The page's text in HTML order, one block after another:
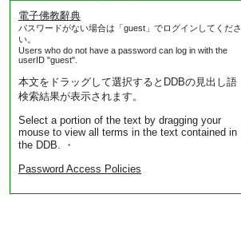
電子佛教辭典
パスワードがない場合は「guest」でログインしてくださ
い。
Users who do not have a password can log in with the
userID "guest".
本文をドラッグして選択するとDDBの見出し語
検索結果が表示されます。
Select a portion of the text by dragging your
mouse to view all terms in the text contained in
the DDB. ・
Password Access Policies